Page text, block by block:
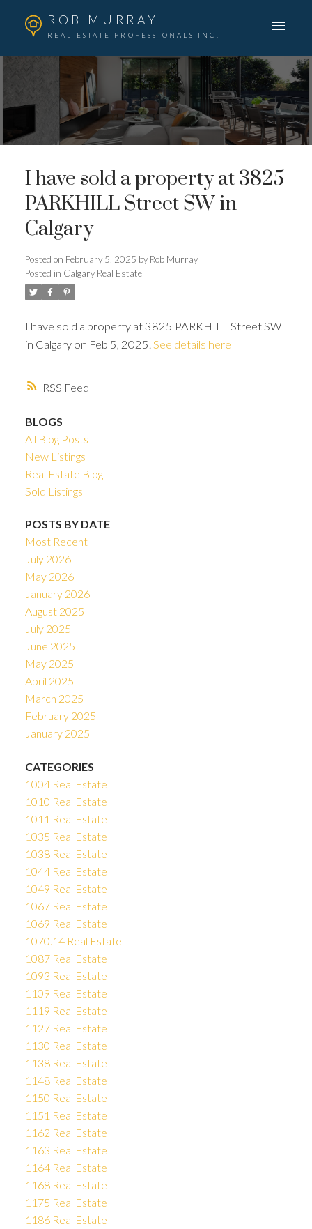
ROB MURRAY
REAL ESTATE PROFESSIONALS INC.
RSS
I have sold a property at 3825
PARKHILL Street SW in
Calgary
Posted on February 5, 2025 by Rob Murray
Posted in Calgary Real Estate
I have sold a property at 3825 PARKHILL Street SW
in Calgary on Feb 5, 2025. See details here
BLOGS
All Blog Posts
New Listings
Real Estate Blog
Sold Listings
POSTS BY DATE
Most Recent
July 2026
May 2026
January 2026
August 2025
July 2025
June 2025
May 2025
April 2025
March 2025
February 2025
January 2025
CATEGORIES
1004 Real Estate
1010 Real Estate
1011 Real Estate
1035 Real Estate
1038 Real Estate
1044 Real Estate
1049 Real Estate
1067 Real Estate
1069 Real Estate
1070.14 Real Estate
1087 Real Estate
1093 Real Estate
1109 Real Estate
1119 Real Estate
1127 Real Estate
1130 Real Estate
1138 Real Estate
1148 Real Estate
1150 Real Estate
1151 Real Estate
1162 Real Estate
1163 Real Estate
1164 Real Estate
1168 Real Estate
1175 Real Estate
1186 Real Estate